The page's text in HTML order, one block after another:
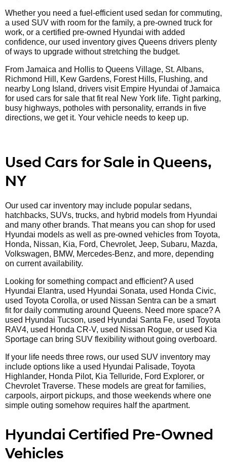
Whether you need a fuel-efficient used sedan for commuting,
a used SUV with room for the family, a pre-owned truck for
work, or a certified pre-owned Hyundai with added
confidence, our used inventory gives Queens drivers plenty
of ways to upgrade without stretching the budget.
From Jamaica and Hollis to Queens Village, St. Albans,
Richmond Hill, Kew Gardens, Forest Hills, Flushing, and
nearby Long Island, drivers visit Empire Hyundai of Jamaica
for used cars for sale that fit real New York life. Tight parking,
busy highways, potholes with personality, errands in five
directions, we get it. Your vehicle needs to keep up.
Used Cars for Sale in Queens,
NY
Our used car inventory may include popular sedans,
hatchbacks, SUVs, trucks, and hybrid models from Hyundai
and many other brands. That means you can shop for used
Hyundai models as well as pre-owned vehicles from Toyota,
Honda, Nissan, Kia, Ford, Chevrolet, Jeep, Subaru, Mazda,
Volkswagen, BMW, Mercedes-Benz, and more, depending
on current availability.
Looking for something compact and efficient? A used
Hyundai Elantra, used Hyundai Sonata, used Honda Civic,
used Toyota Corolla, or used Nissan Sentra can be a smart
fit for daily commuting around Queens. Need more space? A
used Hyundai Tucson, used Hyundai Santa Fe, used Toyota
RAV4, used Honda CR-V, used Nissan Rogue, or used Kia
Sportage can bring SUV flexibility without going overboard.
If your life needs three rows, our used SUV inventory may
include options like a used Hyundai Palisade, Toyota
Highlander, Honda Pilot, Kia Telluride, Ford Explorer, or
Chevrolet Traverse. These models are great for families,
carpools, airport pickups, and those weekends where one
simple outing somehow requires half the apartment.
Hyundai Certified Pre-Owned
Vehicles